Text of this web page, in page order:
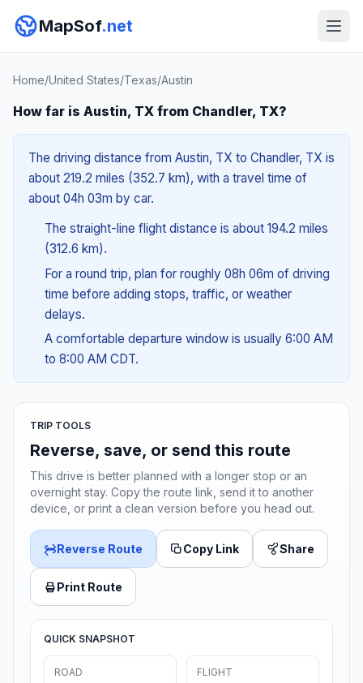
MapSof.net
Home/United States/Texas/Austin
How far is Austin, TX from Chandler, TX?
The driving distance from Austin, TX to Chandler, TX is
about 219.2 miles (352.7 km), with a travel time of
about 04h 03m by car.
The straight-line flight distance is about 194.2 miles
(312.6 km).
For a round trip, plan for roughly 08h 06m of driving
time before adding stops, traffic, or weather
delays.
A comfortable departure window is usually 6:00 AM
to 8:00 AM CDT.
TRIP TOOLS
Reverse, save, or send this route
This drive is better planned with a longer stop or an
overnight stay. Copy the route link, send it to another
device, or print a clean version before you head out.
Reverse Route Copy Link Share
Print Route
QUICK SNAPSHOT
ROAD FLIGHT